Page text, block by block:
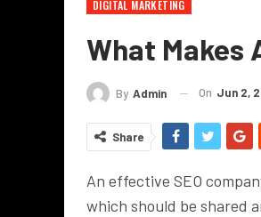
DIGITAL MARKETING
What Makes
By Admin On Jun 2,
Share
An effective SEO
which should be shared